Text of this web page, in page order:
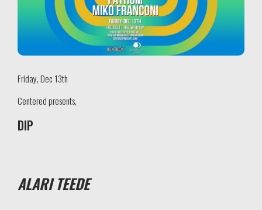
Friday, Dec 13th
Centered presents,
DIP
ALARI TEEDE